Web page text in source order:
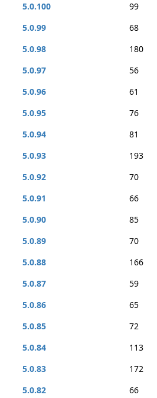
5.0.100
99
5.0.99
68
5.0.98
180
5.0.97
56
5.0.96
61
5.0.95
76
5.0.94
81
5.0.93
193
5.0.92
70
5.0.91
66
5.0.90
85
5.0.89
70
5.0.88
166
5.0.87
59
5.0.86
65
5.0.85
72
5.0.84
113
5.0.83
172
5.0.82
66